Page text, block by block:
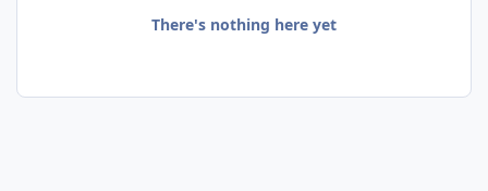
There's nothing here yet